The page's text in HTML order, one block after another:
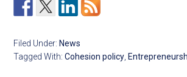
Filed Under: News
Tagged With:Cohesion policy,